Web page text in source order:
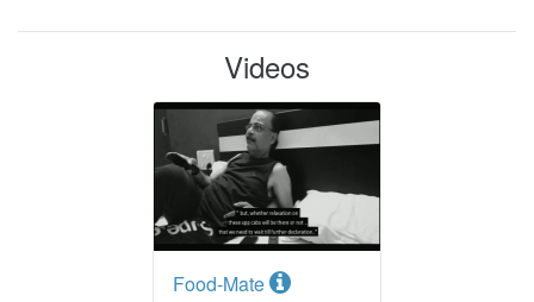
Videos
Food-Mate